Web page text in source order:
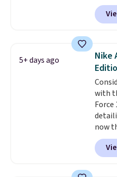
Any
of
a
keep
that
your
side
5+ days ago
Nike
with
now
with
off